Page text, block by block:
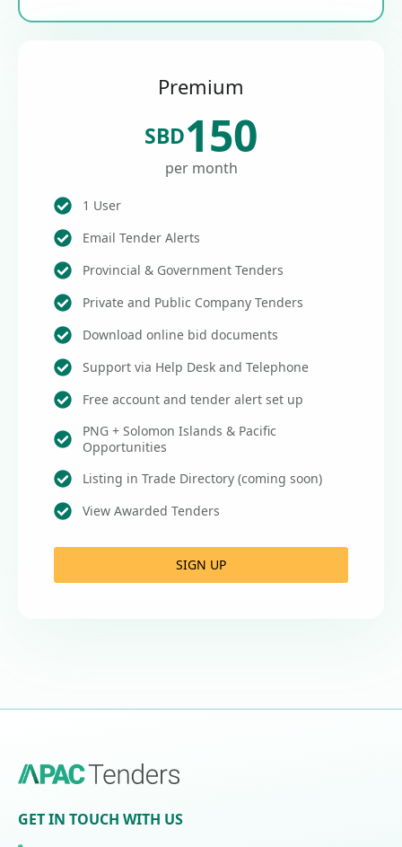
Premium
SBD150
per month
1 User
Email Tender Alerts
Provincial & Government Tenders
Private and Public Company Tenders
Download online bid documents
Support via Help Desk and Telephone
Free account and tender alert set up
PNG + Solomon Islands & Pacific
Opportunities
Listing in Trade Directory (coming soon)
View Awarded Tenders
SIGN UP
GET IN TOUCH WITH US